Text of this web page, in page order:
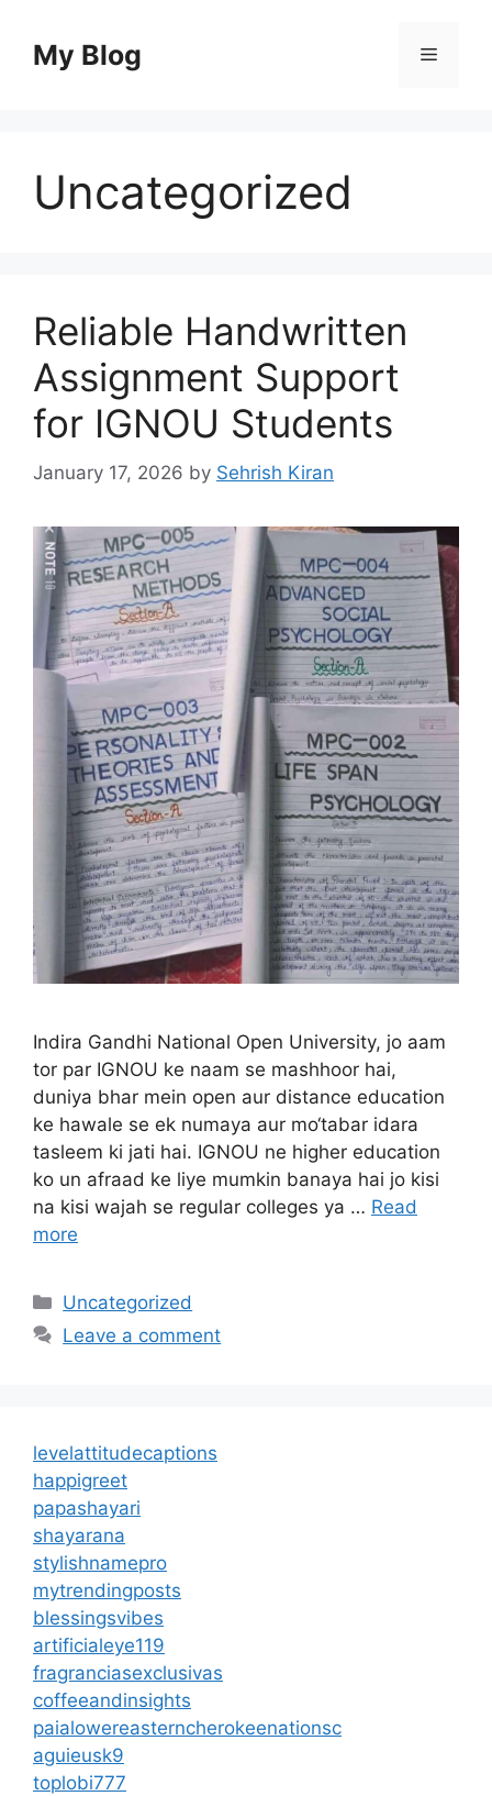
contentMy Blog Menu
Uncategorized
Reliable Handwritten
Assignment Support
for IGNOU Students
January 17, 2026 by Sehrish Kiran
Indira Gandhi National Open University, jo aam
tor par IGNOU ke naam se mashhoor hai,
duniya bhar mein open aur distance education
ke hawale se ek numaya aur mo‘tabar idara
tasleem ki jati hai. IGNOU ne higher education
ko un afraad ke liye mumkin banaya hai jo kisi
na kisi wajah se regular colleges ya … Read
more
Categories
Uncategorized
Leave a comment
levelattitudecaptions
happigreet
papashayari
shayarana
stylishnamepro
mytrendingposts
blessingsvibes
artificialeye119
fragranciasexclusivas
coffeeandinsights
paialowereasterncherokeenationsc
aguieusk9
toplobi777